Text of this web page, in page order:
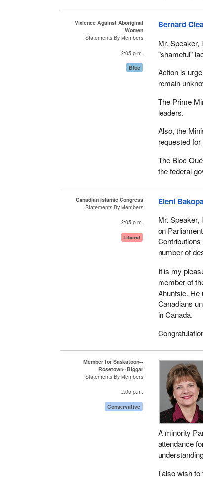
Violence Against Aboriginal
Women
Statements By Members
2:05 p.m.
Bloc
Bernard
Mr. Speaker,
"shameful"
Action is
remain
The Prime
leaders.
Also, the
requested
The Bloc
the federal
Canadian Islamic Congress
Statements By Members
2:05 p.m.
Liberal
Eleni
Mr. Speaker,
on
number of
It is my
member of
Ahuntsic. He
Canadians
in Canada.
Member for Saskatoon--
Rosetown--Biggar
Statements By Members
2:05 p.m.
Conservative
A minority
attendance
I also wish